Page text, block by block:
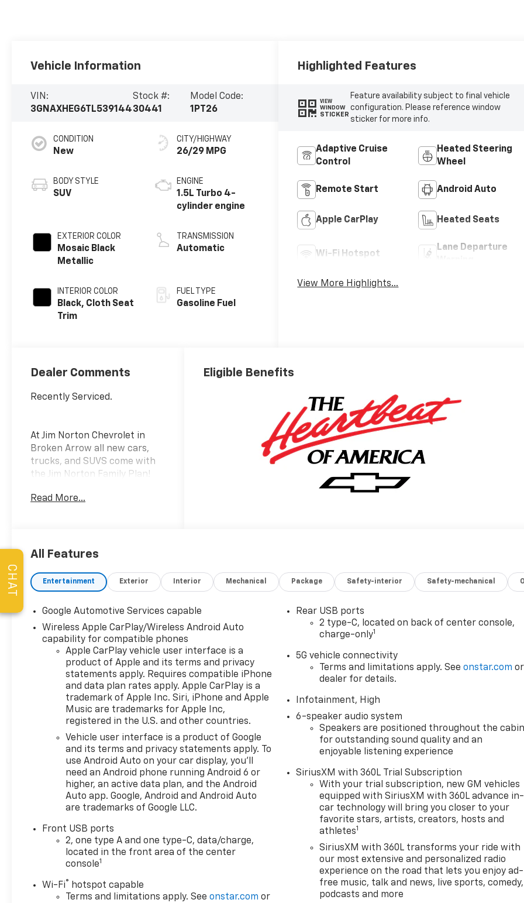
Vehicle Information
VIN:
3GNAXHEG6TL539144
Stock #:
30441
Model Code:
1PT26
CONDITION
New
BODY STYLE
SUV
EXTERIOR COLOR
Mosaic Black
Metallic
INTERIOR COLOR
Black, Cloth Seat
Trim
CITY/HIGHWAY
26/29 MPG
ENGINE
1.5L Turbo 4-
cylinder engine
TRANSMISSION
Automatic
FUEL TYPE
Gasoline Fuel
Highlighted Features
VIEW
WINDOW
STICKER
Feature availability subject to final vehicle
configuration. Please reference window
sticker for more info.
Adaptive Cruise
Control
Heated Steering
Wheel
Remote Start Android Auto
Apple CarPlay Heated Seats
Wi-Fi Hotspot
Lane Departure
View More Highlights...
Dealer Comments
Recently Serviced.
At Jim Norton Chevrolet in
Broken Arrow all new cars,
trucks, and SUVS come with
the Jim Norton Family Plan!
Engine Protection,
Guaranteed Lowest Price on
Policy! *Excludes Commercial
Vehicles, Corvettes, and
The Norton family has been
serving Broken Arrow, Bixby,
Jenks, Tulsa, Oklahoma City,
Missouri and Arkansas for
over 80 Years. Visit us at
www.jimnortonchevy.com Jim
Norton's Advertised Price
includes Dealer
Documentation Fee of $499.
'EPA estimates and 'Actual
mileage may vary'
Read More...
Eligible Benefits
All Features
Entertainment Exterior Interior Mechanical Package Safety-interior Safety-mechanical
Google Automotive Services capable
Wireless Apple CarPlay/Wireless Android Auto
capability for compatible phones
Apple CarPlay vehicle user interface is a
product of Apple and its terms and privacy
statements apply. Requires compatible iPhone
and data plan rates apply. Apple CarPlay is a
trademark of Apple Inc. Siri, iPhone and Apple
Music are trademarks for Apple Inc,
registered in the U.S. and other countries.
Vehicle user interface is a product of Google
and its terms and privacy statements apply. To
use Android Auto on your car display, you'll
need an Android phone running Android 6 or
higher, an active data plan, and the Android
Auto app. Google, Android and Android Auto
are trademarks of Google LLC.
Front USB ports
2, one type A and one type-C, data/charge,
located in the front area of the center
console1
Wi-Fi® hotspot capable
Terms and limitations apply. Seeonstar.com or
Rear USB ports
2 type-C, located on back of center console,
charge-only1
5G vehicle connectivity
Terms and limitations apply. Seeonstar.com or
dealer for details.
Infotainment, High
6-speaker audio system
Speakers are positioned throughout the
for outstanding sound quality and an
enjoyable listening experience
SiriusXM with 360L Trial Subscription
With your trial subscription, new GM vehicles
equipped with SiriusXM with 360L advance in-
car technology will bring you closer to your
favorite stars, artists, creators, hosts and
athletes1
SiriusXM with 360L transforms your ride with
our most extensive and personalized radio
experience on the road that lets you enjoy ad-
free music, talk and news, live sports, comedy,
podcasts and more
CHAT